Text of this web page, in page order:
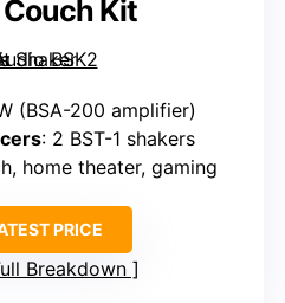
Kit
(BSA-200 amplifier)
: 2 BST-1 shakers
home theater, gaming
PRICE
Breakdown